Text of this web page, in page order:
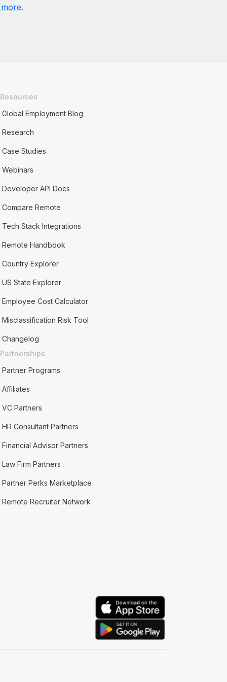
.
Resources
Global Employment Blog
Research
Case Studies
Webinars
Developer API Docs
Compare Remote
Tech Stack Integrations
Remote Handbook
Country Explorer
US State Explorer
Employee Cost Calculator
Misclassification Risk Tool
Changelog
Partnerships
Partner Programs
Affiliates
VC Partners
HR Consultant Partners
Financial Advisor Partners
Law Firm Partners
Partner Perks Marketplace
Remote Recruiter Network